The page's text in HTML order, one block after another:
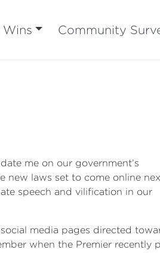
Wins Community
me on our government’s
new laws set to come online
speech and vilification in our
media pages directed
when the Premier recently